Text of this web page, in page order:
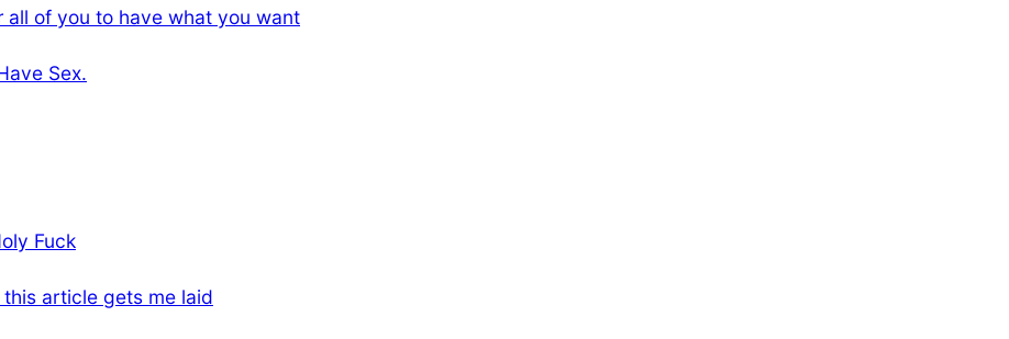
all of you to have what you want
Sex.
Fuck
article gets me laid